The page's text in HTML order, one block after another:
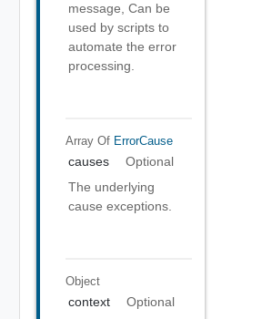
message, Can be
used by scripts to
automate the error
processing.
Array Of ErrorCause
causes
Optional
The underlying
cause exceptions.
Object
context
Optional